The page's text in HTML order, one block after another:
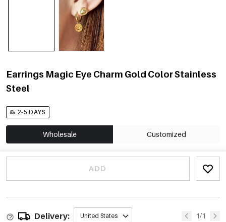
Earrings Magic Eye Charm Gold Color Stainless
Steel
2-5 DAYS
Wholesale Customized
ADD
Delivery: United States 1/1